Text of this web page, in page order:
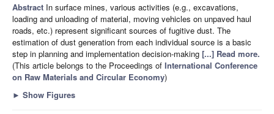
Abstract In surface mines, various activities (e.g., excavations,
loading and unloading of material, moving vehicles on unpaved haul
roads, etc.) represent significant sources of fugitive dust. The
estimation of dust generation from each individual source is a basic
step in planning and implementation decision-making [...] Read more.
(This article belongs to the Proceedings of International Conference
on Raw Materials and Circular Economy)
► Show Figures